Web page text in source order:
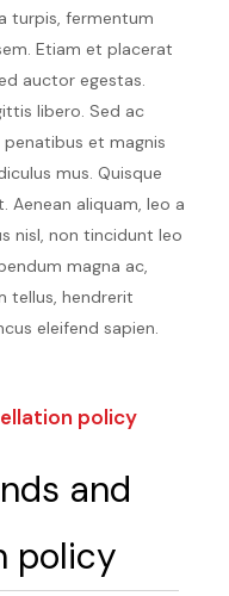
turpis, fermentum
Etiam et placerat
auctor egestas.
libero. Sed ac
et magnis
mus. Quisque
Aenean aliquam, leo a
nisl, non tincidunt leo
magna ac,
tellus, hendrerit
eleifend sapien.
policy
and
policy